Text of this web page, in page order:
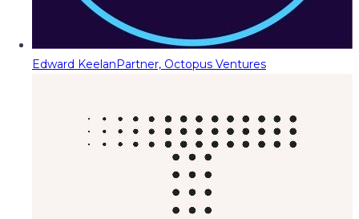
Edward KeelanPartner, Octopus Ventures